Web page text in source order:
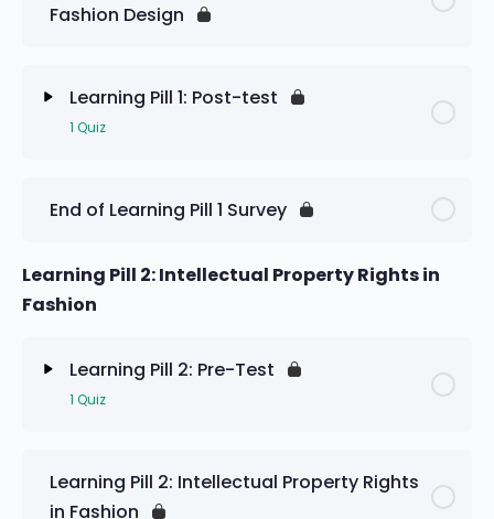
Learning Pill 1: Pre-Test
Fashion Design
Learning Pill 1: Post-test
1 Quiz
End of Learning Pill 1 Survey
Learning Pill 2: Intellectual Property Rights in
Fashion
Learning Pill 2: Pre-Test
1 Quiz
Learning Pill 2: Intellectual Property Rights
in Fashion